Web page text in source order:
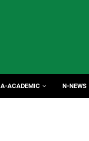
A-ACADEMIC N-NEWS